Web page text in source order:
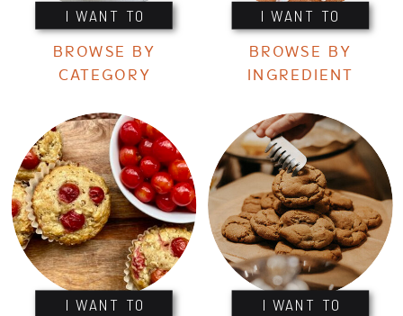
I WANT TO I WANT TO
I WANT TO I WANT TO
BROWSE BY
CATEGORY
BROWSE BY
INGREDIENT